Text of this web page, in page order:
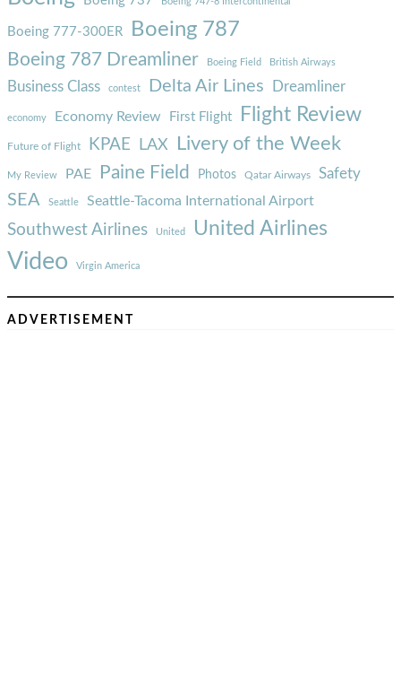
Boeing 777-300ER Boeing 787
Boeing 787 Dreamliner Boeing Field British Airways
Business Class contest Delta Air Lines Dreamliner
economy Economy Review First Flight Flight Review
Future of Flight KPAE LAX Livery of the Week
My Review PAE Paine Field Photos Qatar Airways Safety
SEA Seattle Seattle-Tacoma International Airport
Southwest Airlines United United Airlines
Video Virgin America
ADVERTISEMENT